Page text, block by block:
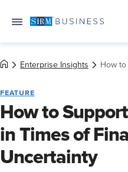
Enterprise Insights How
FEATURE
How to
in Times of
Uncertainty